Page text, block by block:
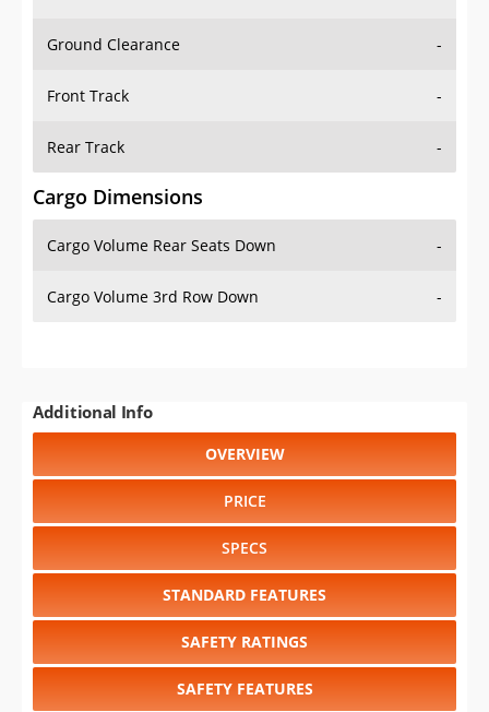
Ground Clearance -
Front Track -
Rear Track -
Cargo Dimensions
Cargo Volume Rear Seats Down -
Cargo Volume 3rd Row Down -
Additional Info
OVERVIEW
PRICE
SPECS
STANDARD FEATURES
SAFETY RATINGS
SAFETY FEATURES